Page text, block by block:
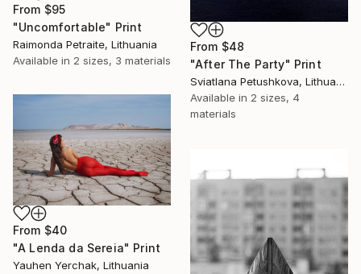
From $95
"Uncomfortable" Print
Raimonda Petraite, Lithuania
Available in 2 sizes, 3 materials
From $48
"After The Party" Print
Sviatlana Petushkova, Lithuania
Available in 2 sizes, 4
materials
From $40
"A Lenda da Sereia" Print
Yauhen Yerchak, Lithuania